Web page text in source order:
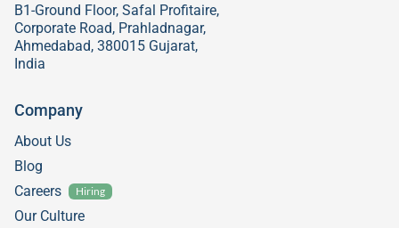
B1-Ground Floor, Safal Profitaire,
Corporate Road, Prahladnagar,
Ahmedabad, 380015 Gujarat,
India
Company
About Us
Blog
Careers
Hiring
Our Culture